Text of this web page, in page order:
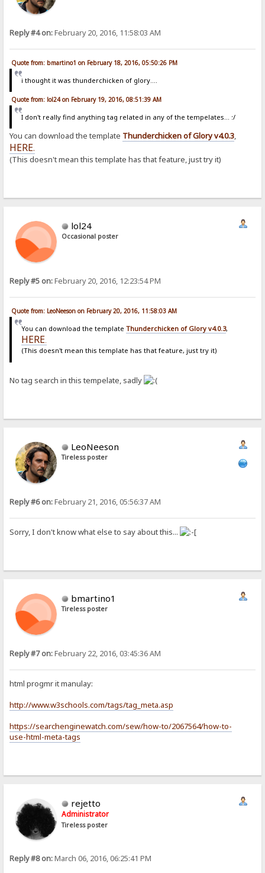
Reply #4 on:February 20, 2016, 11:58:03 AM
Quote from: bmartino1 on February 18, 2016, 05:50:26 PM
i thought it was thunderchicken of glory....
Quote from: lol24 on February 19, 2016, 08:51:39 AM
I don't really find anything tag related in any of the tempelates... :/
You can download the template Thunderchicken of Glory v4.0.3,
HERE.
(This doesn't mean this template has that feature, just try it)
lol24
Occasional poster
Reply #5 on:February 20, 2016, 12:23:54 PM
Quote from: LeoNeeson on February 20, 2016, 11:58:03 AM
You can download the template Thunderchicken of Glory v4.0.3,
HERE.
(This doesn't mean this template has that feature, just try it)
No tag search in this tempelate, sadly
LeoNeeson
Tireless poster
Reply #6 on:February 21, 2016, 05:56:37 AM
Sorry, I don't know what else to say about this...
bmartino1
Tireless poster
Reply #7 on:February 22, 2016, 03:45:36 AM
html progmr it manulay:
http://www.w3schools.com/tags/tag_meta.asp
https://searchenginewatch.com/sew/how-to/2067564/how-to-
use-html-meta-tags
rejetto
Administrator
Tireless poster
Reply #8 on:March 06, 2016, 06:25:41 PM